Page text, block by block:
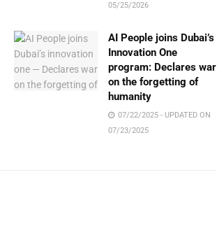
05/25/2026
AI People joins Dubai’s
Innovation One
program: Declares war
on the forgetting of
humanity
07/22/2025 - UPDATED ON
07/23/2025